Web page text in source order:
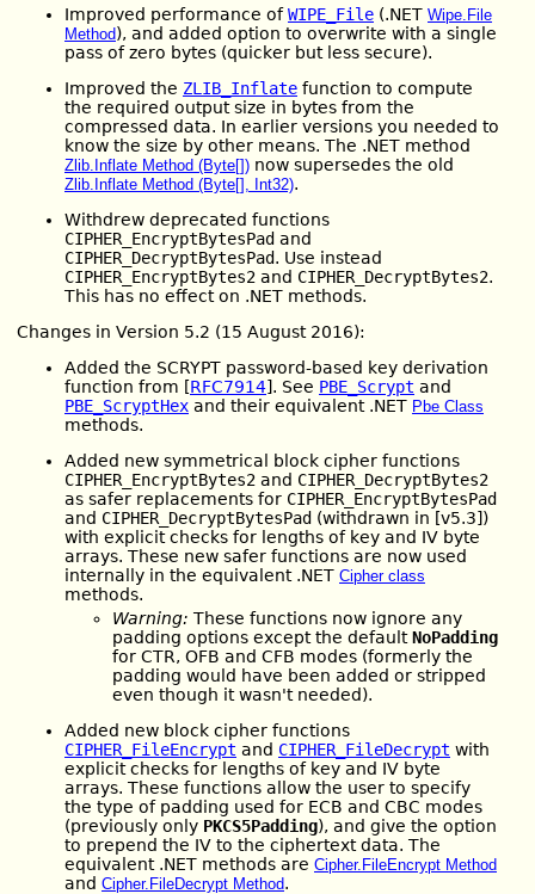
Improved performance ofWIPE_File (.NET Wipe.File
Method), and added option to overwrite with a single
pass of zero bytes (quicker but less secure).
Improved the ZLIB_Inflate function to compute
the required output size in bytes from the
compressed data. In earlier versions you needed to
know the size by other means. The .NET method
Zlib.Inflate Method (Byte[]) now supersedes the old
Zlib.Inflate Method (Byte[], Int32).
Withdrew deprecated functions
CIPHER_EncryptBytesPad and
CIPHER_DecryptBytesPad. Use instead
CIPHER_EncryptBytes2 and CIPHER_DecryptBytes2.
This has no effect on .NET methods.
Changes in Version 5.2 (15 August 2016):
Added the SCRYPT password-based key derivation
function from [RFC7914]. See PBE_Scrypt and
PBE_ScryptHex and their equivalent .NET Pbe Class
methods.
Added new symmetrical block cipher functions
CIPHER_EncryptBytes2 and CIPHER_DecryptBytes2
as safer replacements for CIPHER_EncryptBytesPad
and CIPHER_DecryptBytesPad (withdrawn in [v5.3])
with explicit checks for lengths of key and IV byte
arrays. These new safer functions are now used
internally in the equivalent .NET Cipher class
methods.
Warning: These functions now ignore any
padding options except the defaultNoPadding
for CTR, OFB and CFB modes (formerly the
padding would have been added or stripped
even though it wasn't needed).
Added new block cipher functions
CIPHER_FileEncrypt and CIPHER_FileDecrypt with
explicit checks for lengths of key and IV byte
arrays. These functions allow the user to specify
the type of padding used for ECB and CBC modes
(previously only PKCS5Padding), and give the option
to prepend the IV to the ciphertext data. The
equivalent .NET methods are Cipher.FileEncrypt Method
and Cipher.FileDecrypt Method.